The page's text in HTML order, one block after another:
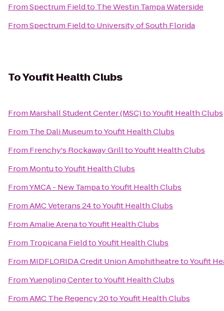
FromSpectrum Fieldto The Westin Tampa Waterside
FromSpectrum Fieldto University of South Florida
ToYoufit Health Clubs
From Marshall Student Center (MSC)toYoufit Health Clubs
From The Dali MuseumtoYoufit Health Clubs
From Frenchy's Rockaway GrilltoYoufit Health Clubs
From MontutoYoufit Health Clubs
FromYMCA - New TampatoYoufit Health Clubs
FromAMC Veterans 24toYoufit Health Clubs
FromAmalie ArenatoYoufit Health Clubs
From Tropicana FieldtoYoufit Health Clubs
From MIDFLORIDA Credit Union AmphitheatretoYoufit
FromYuengling CentertoYoufit Health Clubs
FromAMC The Regency 20toYoufit Health Clubs